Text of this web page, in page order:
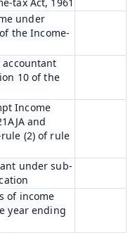
under
the Income-
10 of the
Income
and
(2) of rule
under sub-
of income
year ending